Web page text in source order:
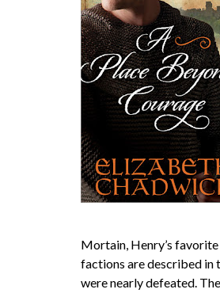
Mortain, Henry’s
factions are described in
were nearly defeated.